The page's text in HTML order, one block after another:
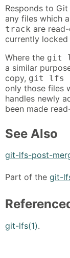
Responds to
any files which
track are
currently locked
Where the git
a similar
copy, git lfs
only those files
handles newly
been made
See Also
git-lfs-post-
Part of the git-
git-lfs(1).